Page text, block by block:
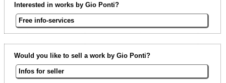
Interested in works by Gio Ponti?
Free info-services
Would you like to sell a work by Gio Ponti?
Infos for seller